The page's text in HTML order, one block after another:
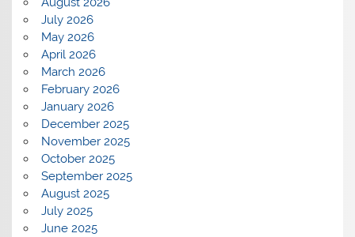
July 2026
May 2026
April 2026
March 2026
February 2026
January 2026
December 2025
November 2025
October 2025
September 2025
August 2025
July 2025
June 2025